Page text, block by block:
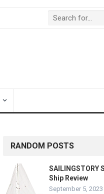
RANDOM POSTS
SAILINGSTORY
Ship Review
September 5, 2023